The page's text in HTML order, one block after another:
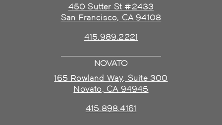
NOVATO
165 Rowland Way, Suite 300
Novato, CA 94945
415.898.4161
450 Sutter St #2433
San Francisco, CA 94108
415.989.2221